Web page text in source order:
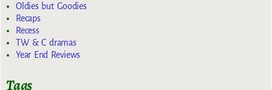
Oldies but Goodies
Recaps
Recess
TW & C dramas
Year End Reviews
Tags